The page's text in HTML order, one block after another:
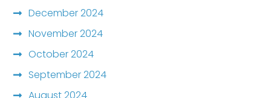
December 2024
November 2024
October 2024
September 2024
August 2024